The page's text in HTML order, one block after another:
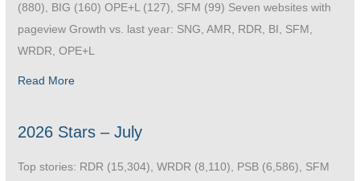
(880), BIG (160) OPE+L (127), SFM (99) Seven websites with
pageview Growth vs. last year: SNG, AMR, RDR, BI, SFM,
WRDR, OPE+L
Read More
2026 Stars – July
Top stories: RDR (15,304), WRDR (8,110), PSB (6,586), SFM